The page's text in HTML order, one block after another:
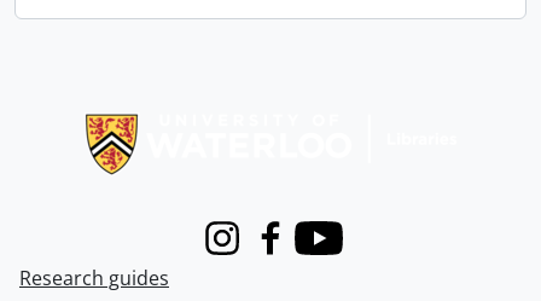
InstagramFacebook
Youtube
Research guides